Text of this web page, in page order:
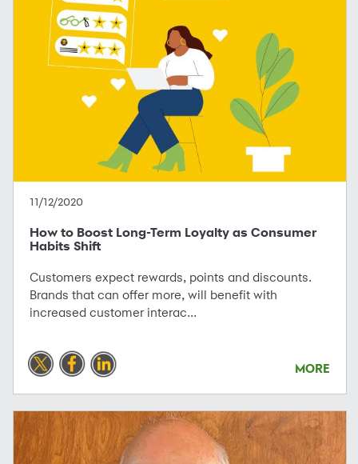
11/12/2020
How to Boost Long-Term Loyalty as Consumer
Habits Shift
Customers expect rewards, points and discounts.
Brands that can offer more, will benefit with
increased customer interac...
MORE